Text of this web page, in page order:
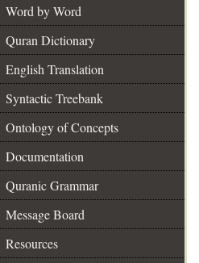
Word by Word
Quran Dictionary
English Translation
Syntactic Treebank
Ontology of Concepts
Documentation
Quranic Grammar
Message Board
Resources